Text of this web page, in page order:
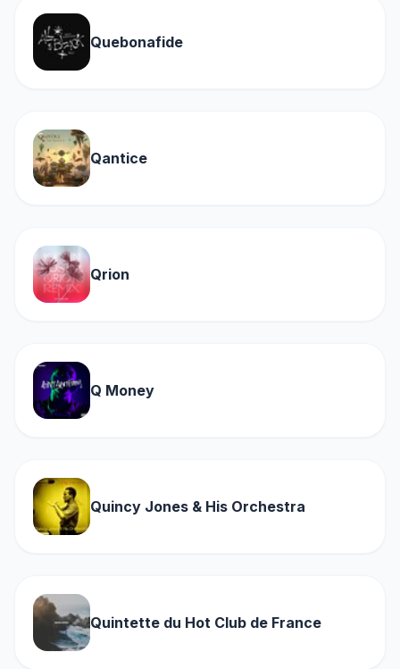
Quebonafide
Qantice
Qrion
Q Money
Quincy Jones & His Orchestra
Quintette du Hot Club de France